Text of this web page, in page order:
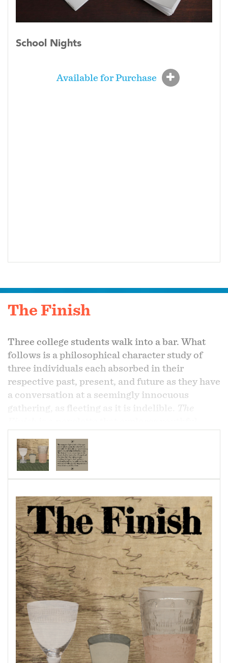
School Nights
Available for Purchase
The Finish
Three college students walk into a bar. What
follows is a philosophical character study of
three individuals each absorbed in their
respective past, present, and future as they have
a conversation at a seemingly innocuous
gathering, as fleeting as it is indelible.
The
century, and the nature of life and time within
the human-centered microcosm of the bar.
purchasedhere.